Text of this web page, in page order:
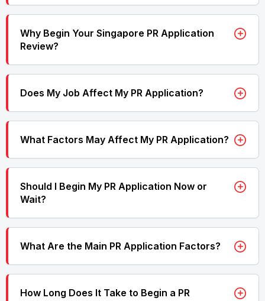
Why Begin Your Singapore PR Application
Review?
Does My Job Affect My PR Application?
What Factors May Affect My PR Application?
Should I Begin My PR Application Now or
Wait?
What Are the Main PR Application Factors?
How Long Does It Take to Begin a PR